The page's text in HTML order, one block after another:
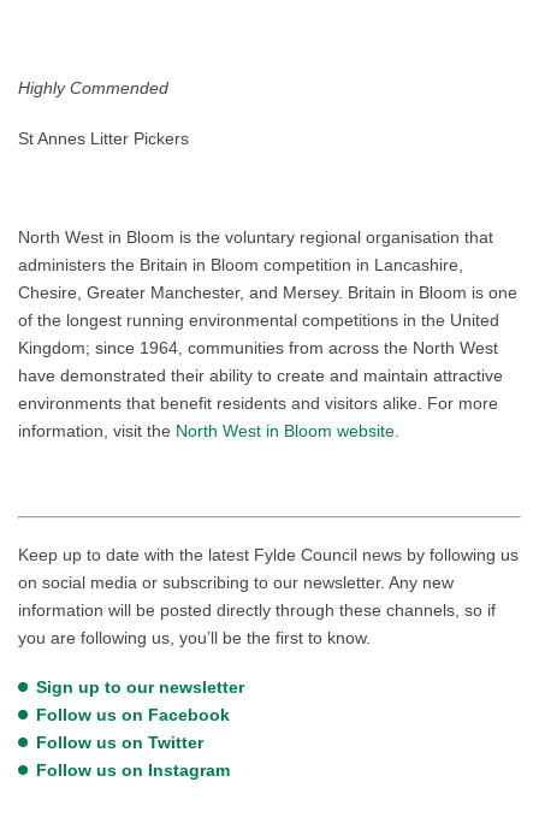
Highly Commended
St Annes Litter Pickers
North West in Bloom is the voluntary regional organisation that
administers the Britain in Bloom competition in Lancashire,
Chesire, Greater Manchester, and Mersey. Britain in Bloom is one
of the longest running environmental competitions in the United
Kingdom; since 1964, communities from across the North West
have demonstrated their ability to create and maintain attractive
environments that benefit residents and visitors alike. For more
information, visit the North West in Bloom website
Keep up to date with the latest Fylde Council news by following us
on social media or subscribing to our newsletter. Any new
information will be posted directly through these channels, so if
you are following us, you’ll be the first to know.
Sign up to our newsletter
Follow us on Facebook
Follow us on Twitter
Follow us on Instagram